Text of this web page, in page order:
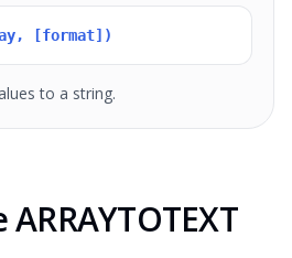
[format])
to a string.